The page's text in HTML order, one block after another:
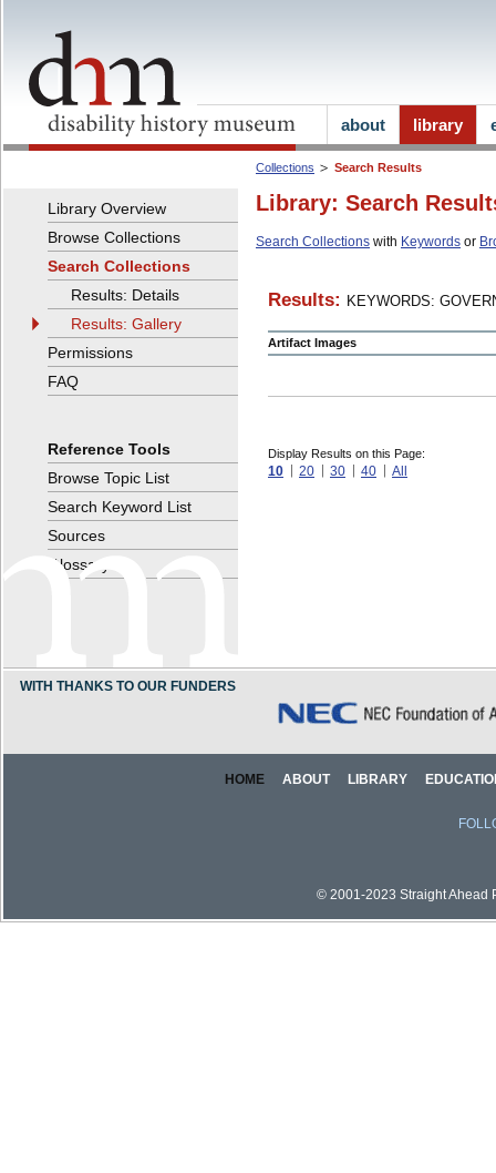
Collections Search Results
Library: Search
Search Collections with Keywords or
Results: KEYWORDS:
Artifact Images
Display Results on this Page:
10 20 30 40 All
Library Overview
Browse Collections
Search Collections
Results: Details
Results: Gallery
Permissions
FAQ
Reference Tools
Browse Topic List
Search Keyword List
Sources
Glossary
about library
WITH THANKS TO OUR FUNDERS
HOME ABOUT LIBRARY
© 2001-2023 Straight Ahead